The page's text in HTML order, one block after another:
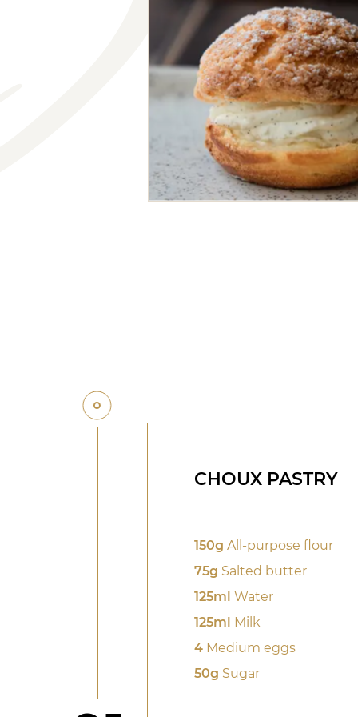
CHOUX PASTRY
150g All-purpose flour
75g Salted butter
125ml Water
125ml Milk
4 Medium eggs
50g Sugar